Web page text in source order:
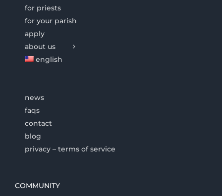
for priests
for your parish
apply
about us
english
news
faqs
contact
blog
privacy – terms of service
COMMUNITY